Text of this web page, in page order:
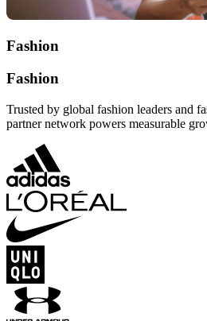
Fashion
Fashion
Trusted by global fashion leaders and
partner network powers measurable